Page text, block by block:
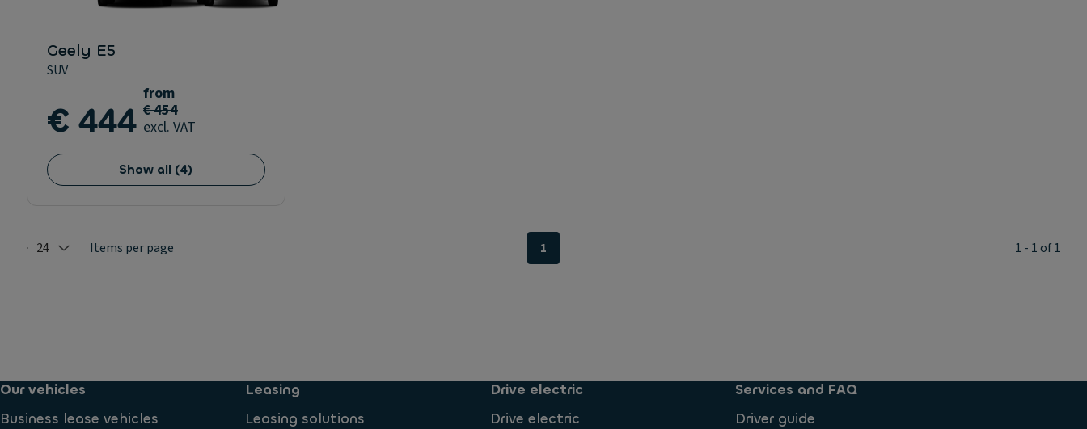
Geely E5
SUV
€ 444
from
€ 454
excl. VAT
Show all (4)
Selected: 24
24 Items per page 1 1 - 1 of 1
Our vehicles
Business lease vehicles
Leasing
Leasing solutions
Drive electric
Drive electric
Services and FAQ
Driver guide